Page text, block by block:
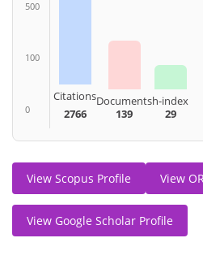
500
100
0
Citations
2766
Documents
139
h-index
29
View Scopus Profile View
View Google Scholar Profile